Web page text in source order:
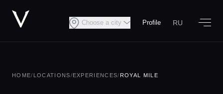
Choose a city Profile RU
HOME/ LOCATIONS/EXPERIENCES/ ROYAL MILE